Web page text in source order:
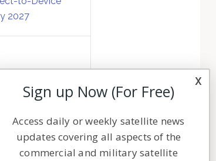
2027
x
Sign up Now (For Free)
Access daily or weekly satellite news
updates covering all aspects of the
commercial and military satellite